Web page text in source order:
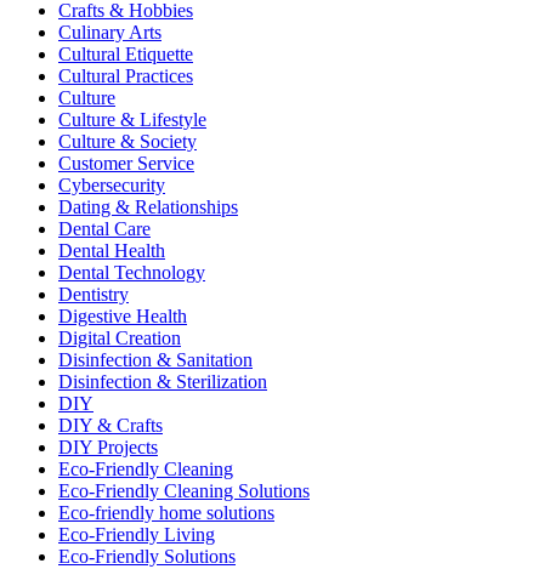
Crafts & Hobbies
Culinary Arts
Cultural Etiquette
Cultural Practices
Culture
Culture & Lifestyle
Culture & Society
Customer Service
Cybersecurity
Dating & Relationships
Dental Care
Dental Health
Dental Technology
Dentistry
Digestive Health
Digital Creation
Disinfection & Sanitation
Disinfection & Sterilization
DIY
DIY & Crafts
DIY Projects
Eco-Friendly Cleaning
Eco-Friendly Cleaning Solutions
Eco-friendly home solutions
Eco-Friendly Living
Eco-Friendly Solutions